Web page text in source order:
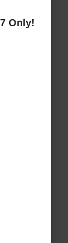
Only!